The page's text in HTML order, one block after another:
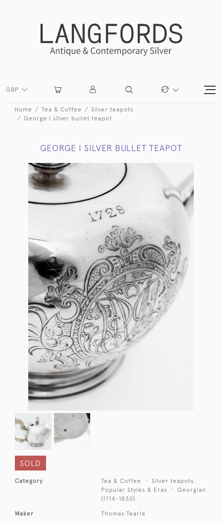
GBP
Home Tea & Coffee
Silver teapots
George I silver bullet teapot
GEORGE I SILVER BULLET TEAPOT
SOLD
Category Tea & Coffee
Silver teapots
Popular Styles & Eras
Georgian
(1714-1830)
Maker Thomas Tearle